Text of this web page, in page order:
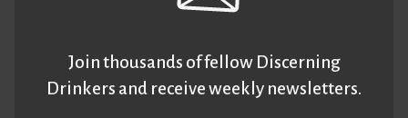
Join thousands of fellow Discerning
Drinkers and receive weekly newsletters.